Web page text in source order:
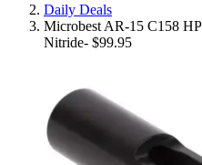
Daily Deals
Microbest AR-15 C158
Nitride- $99.95